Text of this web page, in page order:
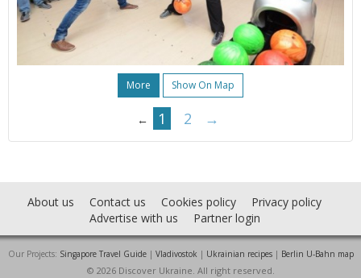
More Show On Map
← 1 2 →
About us Contact us Cookies policy
Privacy policy
Advertise with us
Partner login
Our Projects: Singapore Travel Guide| Vladivostok | Ukrainian recipes| Berlin U-Bahn map
© 2026 Discover Ukraine. All right reserved.